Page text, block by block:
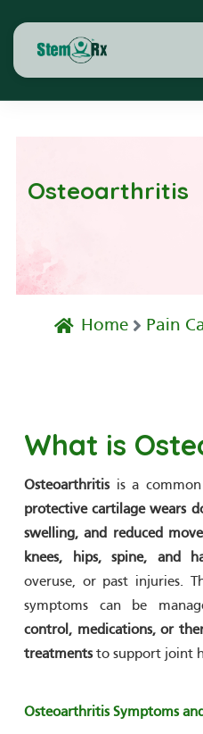
Osteoarthritis
Home Pain
What is
Osteoarthritisis a
protective cartilage wears
swelling, and reduced
knees, hips, spine, and
overuse, or past injuries.
symptoms can be
control, medications, or
treatmentsto support joint
Osteoarthritis Symptoms